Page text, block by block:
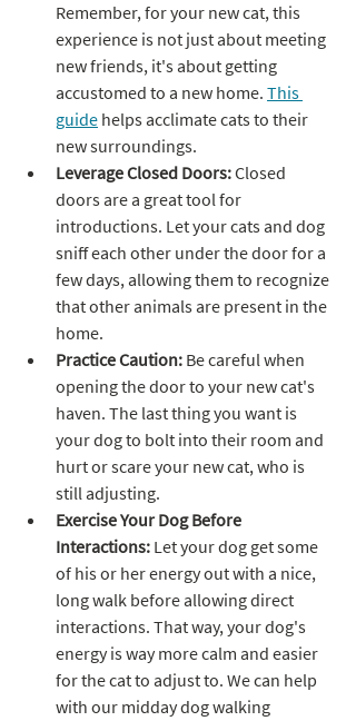
Remember, for your new cat, this
experience is not just about meeting
new friends, it's about getting
accustomed to a new home. This
guide helps acclimate cats to their
new surroundings.
Leverage Closed Doors: Closed
doors are a great tool for
introductions. Let your cats and dog
sniff each other under the door for a
few days, allowing them to recognize
that other animals are present in the
home.
Practice Caution: Be careful when
opening the door to your new cat's
haven. The last thing you want is
your dog to bolt into their room and
hurt or scare your new cat, who is
still adjusting.
Exercise Your Dog Before
Interactions: Let your dog get some
of his or her energy out with a nice,
long walk before allowing direct
interactions. That way, your dog's
energy is way more calm and easier
for the cat to adjust to. We can help
with our midday dog walking